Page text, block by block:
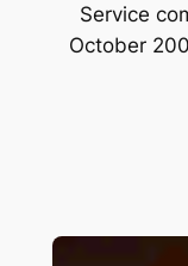
Service
October